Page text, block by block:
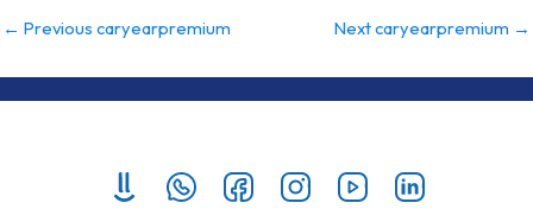
← Previous caryearpremium Next caryearpremium →